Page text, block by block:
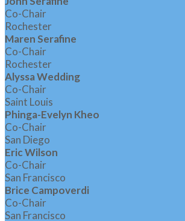
Co-Chair
Rochester
Maren Serafine
Co-Chair
Rochester
Alyssa Wedding
Co-Chair
Saint Louis
Phinga-Evelyn Kheo
Co-Chair
San Diego
Eric Wilson
Co-Chair
San Francisco
Brice Campoverdi
Co-Chair
San Francisco